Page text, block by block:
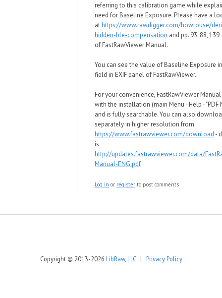
referring to this calibration game while
need forBaseline Exposure. Please have a
athttps://www.rawdigger.com/howtouse/
hidden-ble-compensation and pp. 93, 88, 139
ofFastRawViewer Manual.
You can see the value ofBaseline Exposure
field in EXIF panel ofFastRawViewer.
For your convenience, FastRawViewer
with the installation (main Menu - Help - "PDF
and is fully searchable. You can also
separately in higher resolution from
https://www.fastrawviewer.com/download -
is
http://updates.fastrawviewer.com/data/
Manual-ENG.pdf
Log in or register to post comments
Copyright © 2013-2026 LibRaw, LLC| Privacy Policy